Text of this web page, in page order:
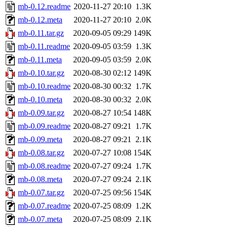
mb-0.12.readme 2020-11-27 20:10 1.3K
mb-0.12.meta
2020-11-27 20:10 2.0K
mb-0.11.tar.gz
2020-09-05 09:29 149K
mb-0.11.readme 2020-09-05 03:59 1.3K
mb-0.11.meta
2020-09-05 03:59 2.0K
mb-0.10.tar.gz
2020-08-30 02:12 149K
mb-0.10.readme 2020-08-30 00:32 1.7K
mb-0.10.meta
2020-08-30 00:32 2.0K
mb-0.09.tar.gz
2020-08-27 10:54 148K
mb-0.09.readme 2020-08-27 09:21 1.7K
mb-0.09.meta
2020-08-27 09:21 2.1K
mb-0.08.tar.gz
2020-07-27 10:08 154K
mb-0.08.readme 2020-07-27 09:24 1.7K
mb-0.08.meta
2020-07-27 09:24 2.1K
mb-0.07.tar.gz
2020-07-25 09:56 154K
mb-0.07.readme 2020-07-25 08:09 1.2K
mb-0.07.meta
2020-07-25 08:09 2.1K